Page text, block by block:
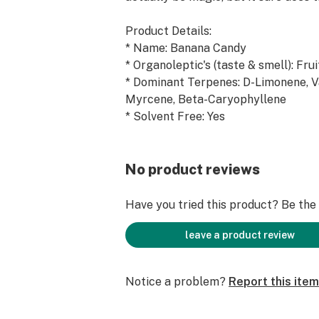
Product Details:
* Name: Banana Candy
* Organoleptic's (taste & smell):
* Dominant Terpenes: D-Limonene,
Myrcene, Beta-Caryophyllene
* Solvent Free: Yes
Alpha-Humulene, Beta-
Myrcene, Valencene, Alpha-
Alpha-Phelllandrene, Alpha-Pinene,
Carene, Eugenol, Farnesene,
No product reviews
Have you tried this product? Be
leave a product review
Notice a problem? Report this item